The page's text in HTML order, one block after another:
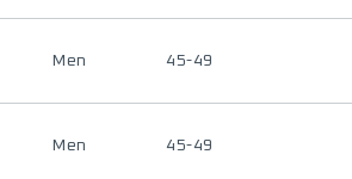
Men 45-49
Men 45-49